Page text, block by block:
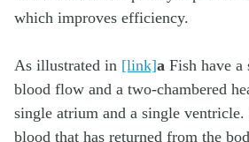
As illustrated in [link]a Fish have
blood flow and a two-chambered
single atrium and a single
blood that has returned from the